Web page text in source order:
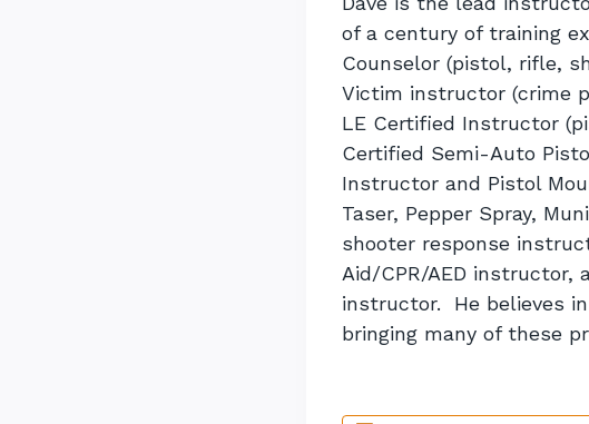
of a century of training
Counselor (pistol, rifle,
Victim instructor (crime
LE Certified Instructor
Certified Semi-Auto
Instructor and Pistol
Taser, Pepper Spray,
shooter response
Aid/CPR/AED instructor,
instructor. He believes
bringing many of these